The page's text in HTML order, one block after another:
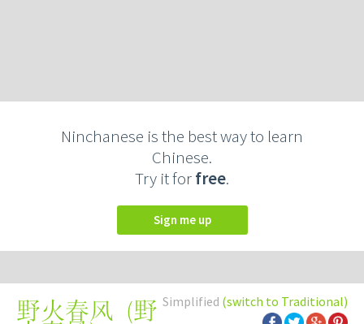
Ninchanese is the best way to learn
Chinese.
Try it forfree.
Sign me up
Simplified (switch to Traditional)
野火春风 (野